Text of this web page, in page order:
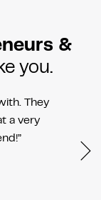
&
you.
They
a very